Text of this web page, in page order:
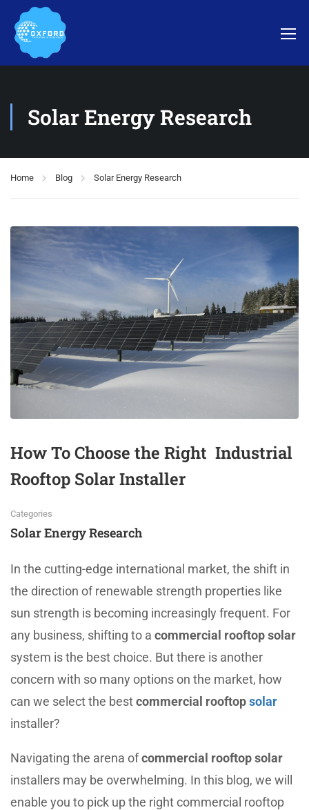
Solar Energy Research
Home Blog Solar Energy Research
How To Choose the Right Industrial
Rooftop Solar Installer
Categories
Solar Energy Research
In the cutting-edge international market, the shift in
the direction of renewable strength properties like
sun strength is becoming increasingly frequent. For
any business, shifting to a commercial rooftop solar
system is the best choice. But there is another
concern with so many options on the market, how
can we select the bestcommercial rooftopsolar
installer?
Navigating the arena ofcommercial rooftop solar
installers may be overwhelming. In this blog, we will
enable you to pick up the right commercial rooftop